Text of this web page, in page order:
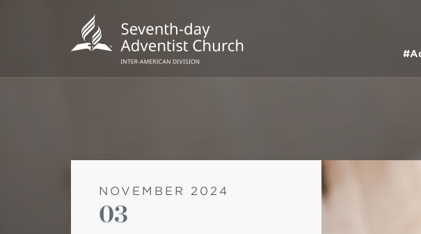
POPULAR TERMS
NOVEMBER 2024
03